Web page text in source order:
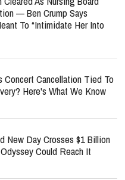
— Ben Crump Says
To “Intimidate Her Into
Concert Cancellation Tied To
Here's What We Know
New Day Crosses $1 Billion
Could Reach It